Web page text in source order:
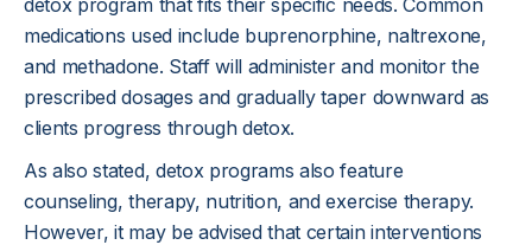
detox program that fits their specific needs. Common
medications used include buprenorphine, naltrexone,
and methadone. Staff will administer and monitor the
prescribed dosages and gradually taper downward as
clients progress through detox.
As also stated, detox programs also feature
counseling, therapy, nutrition, and exercise therapy.
However, it may be advised that certain interventions